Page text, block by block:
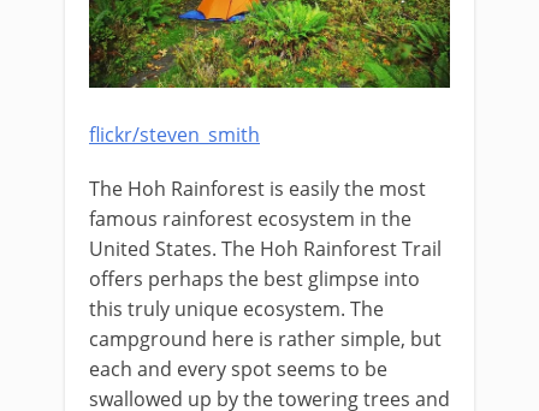
flickr/steven_smith
The Hoh Rainforest is easily the most
famous rainforest ecosystem in the
United States. The Hoh Rainforest Trail
offers perhaps the best glimpse into
this truly unique ecosystem. The
campground here is rather simple, but
each and every spot seems to be
swallowed up by the towering trees and